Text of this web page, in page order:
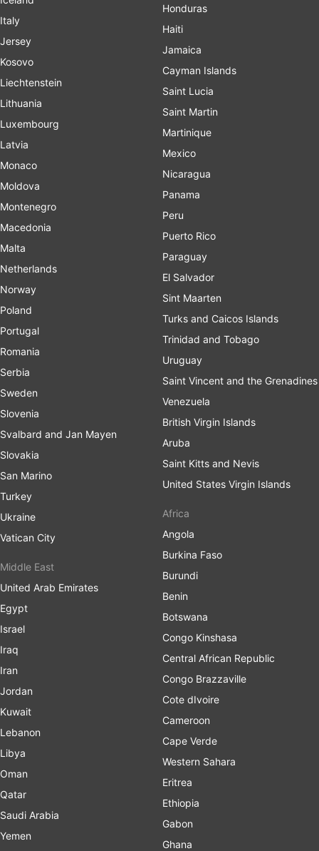
Italy
Jersey
Kosovo
Liechtenstein
Lithuania
Luxembourg
Latvia
Monaco
Moldova
Montenegro
Macedonia
Malta
Netherlands
Norway
Poland
Portugal
Romania
Serbia
Sweden
Slovenia
Svalbard and Jan Mayen
Slovakia
San Marino
Turkey
Ukraine
Vatican City
Middle East
United Arab Emirates
Egypt
Israel
Iraq
Iran
Jordan
Kuwait
Lebanon
Libya
Oman
Qatar
Saudi Arabia
Yemen
Honduras
Haiti
Jamaica
Cayman Islands
Saint Lucia
Saint Martin
Martinique
Mexico
Nicaragua
Panama
Peru
Puerto Rico
Paraguay
El Salvador
Sint Maarten
Turks and Caicos Islands
Trinidad and Tobago
Uruguay
Saint Vincent and the Grenadines
Venezuela
British Virgin Islands
Aruba
Saint Kitts and Nevis
United States Virgin Islands
Africa
Angola
Burkina Faso
Burundi
Benin
Botswana
Congo Kinshasa
Central African Republic
Congo Brazzaville
Cote dIvoire
Cameroon
Cape Verde
Western Sahara
Eritrea
Ethiopia
Gabon
Ghana